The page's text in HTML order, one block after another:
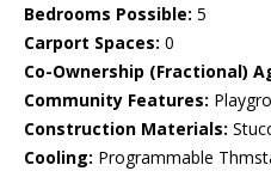
Bedrooms Possible: 5
Carport Spaces: 0
Co-Ownership (Fractional)
Community Features:
Construction Materials:
Cooling: Programmable